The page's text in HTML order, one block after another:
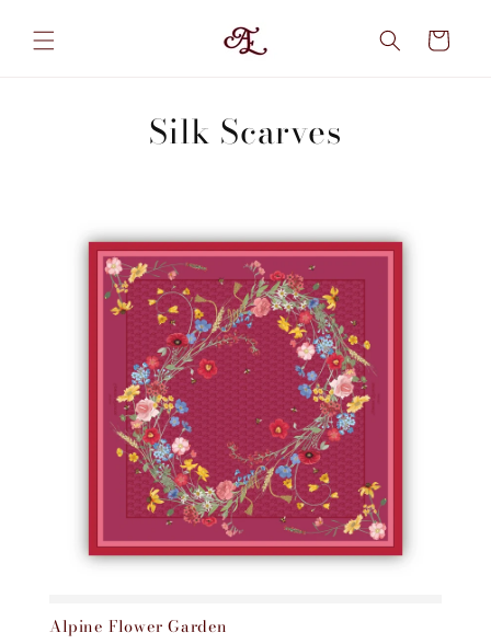
content Cart
Silk Scarves
Alpine Flower Garden